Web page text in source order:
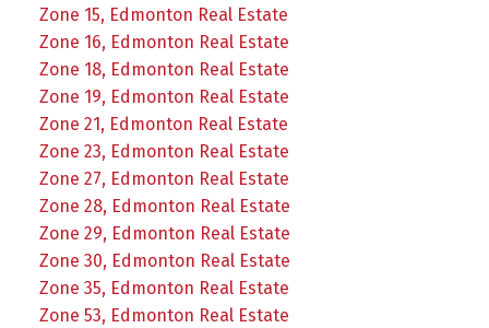
Zone 15, Edmonton Real Estate
Zone 16, Edmonton Real Estate
Zone 18, Edmonton Real Estate
Zone 19, Edmonton Real Estate
Zone 21, Edmonton Real Estate
Zone 23, Edmonton Real Estate
Zone 27, Edmonton Real Estate
Zone 28, Edmonton Real Estate
Zone 29, Edmonton Real Estate
Zone 30, Edmonton Real Estate
Zone 35, Edmonton Real Estate
Zone 53, Edmonton Real Estate